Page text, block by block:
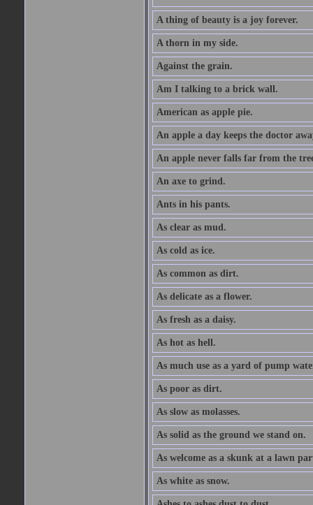
A thing of beauty is a joy forever.
A thorn in my side.
Against the grain.
Am I talking to a brick wall.
American as apple pie.
An apple a day keeps the doctor
An apple never falls far from the
An axe to grind.
Ants in his pants.
As clear as mud.
As cold as ice.
As common as dirt.
As delicate as a flower.
As fresh as a daisy.
As hot as hell.
As much use as a yard of pump
As poor as dirt.
As slow as molasses.
As solid as the ground we stand on.
As welcome as a skunk at a lawn
As white as snow.